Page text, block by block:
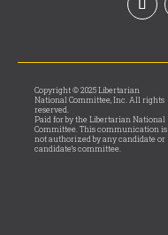
Copyright © 2025 Libertarian
National Committee, Inc. All rights
reserved.
Paid for by the Libertarian National
Committee. This communication is
not authorized by any candidate or
candidate’s committee.